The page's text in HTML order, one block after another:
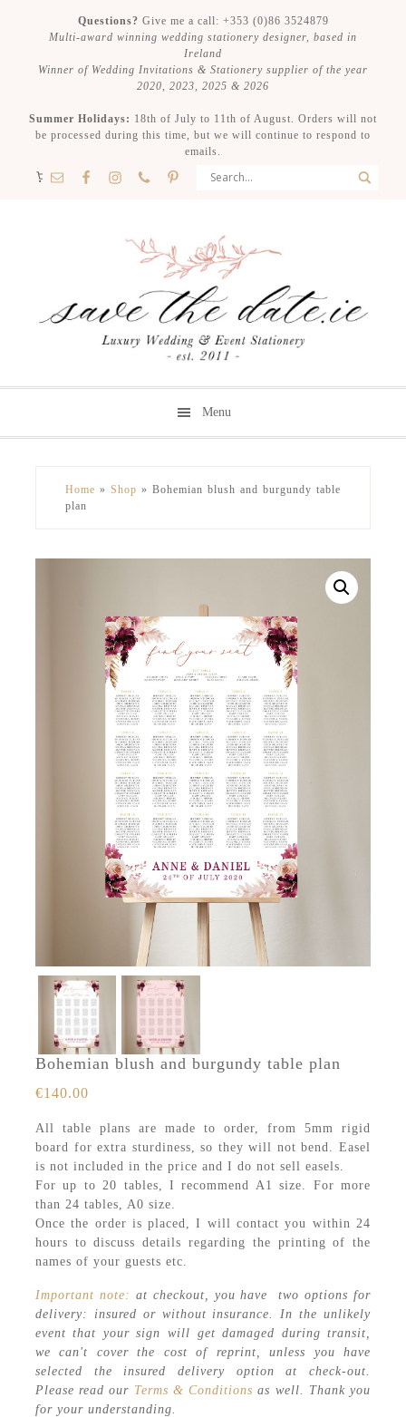
Questions? Give me a call: +353 (0)86 3524879
Multi-award winning wedding stationery designer, based in
Ireland
Winner of Wedding Invitations & Stationery supplier of the year
2020, 2023, 2025 & 2026
Summer Holidays: 18th of July to 11th of August. Orders will not
be processed during this time, but we will continue to respond to
emails.
Menu
Home » Shop »Bohemian blush and burgundy table
plan
Bohemian blush and burgundy table plan
€140.00
All table plans are made to order, from 5mm rigid
board for extra sturdiness, so they will not bend. Easel
is not included in the price and I do not sell easels.
For up to 20 tables, I recommend A1 size. For more
than 24 tables, A0 size.
Once the order is placed, I will contact you within 24
hours to discuss details regarding the printing of the
names of your guests etc.
Important note: at checkout, you have two options for
delivery: insured or without insurance. In the unlikely
event that your sign will get damaged during transit,
we can't cover the cost of reprint, unless you have
selected the insured delivery option at check-out.
Please read our Terms & Conditions as well. Thank you
for your understanding.